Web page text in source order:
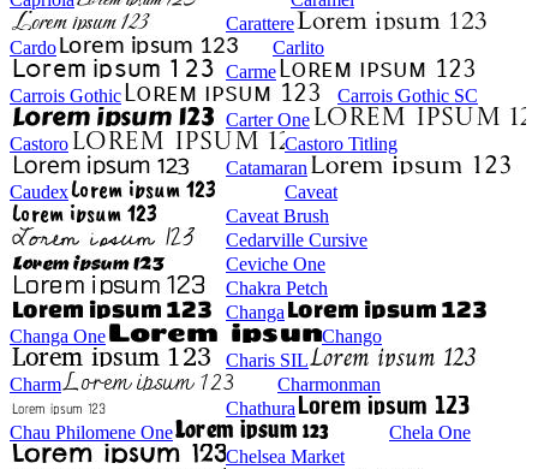
Carattere
Cardo
Carlito
Carme
Carrois Gothic
Carrois Gothic SC
Carter One
Castoro
Castoro Titling
Catamaran
Caudex
Caveat
Caveat Brush
Cedarville Cursive
Ceviche One
Chakra Petch
Changa
Changa One
Chango
Charis SIL
Charm
Charmonman
Chathura
Chau Philomene One
Chela One
Chelsea Market